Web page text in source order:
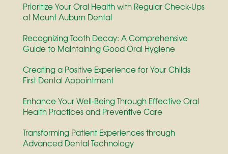
Prioritize Your Oral Health with Regular Check-Ups
at Mount Auburn Dental
Recognizing Tooth Decay: A Comprehensive
Guide to Maintaining Good Oral Hygiene
Creating a Positive Experience for Your Childs
First Dental Appointment
Enhance Your Well-Being Through Effective Oral
Health Practices and Preventive Care
Transforming Patient Experiences through
Advanced Dental Technology